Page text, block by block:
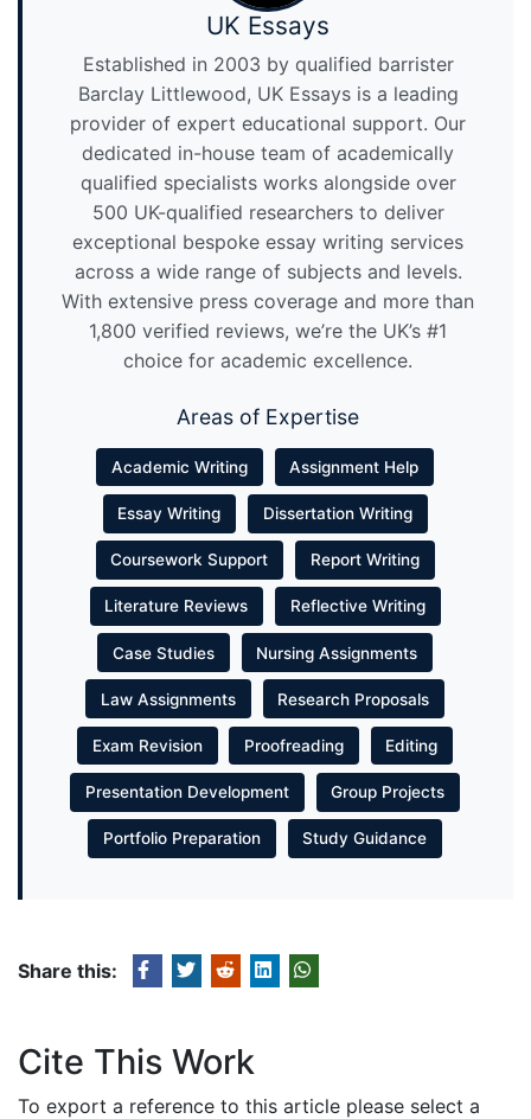
UK Essays
Established in 2003 by qualified barrister
Barclay Littlewood, UK Essays is a leading
provider of expert educational support. Our
dedicated in-house team of academically
qualified specialists works alongside over
500 UK-qualified researchers to deliver
exceptional bespoke essay writing services
across a wide range of subjects and levels.
With extensive press coverage and more than
1,800 verified reviews, we’re the UK’s #1
choice for academic excellence.
Areas of Expertise
Academic Writing Assignment Help
Essay Writing Dissertation Writing
Coursework Support Report Writing
Literature Reviews Reflective Writing
Case Studies Nursing Assignments
Law Assignments Research Proposals
Exam Revision Proofreading Editing
Presentation Development Group Projects
Portfolio Preparation Study Guidance
Share this:
Cite This Work
To export a reference to this article please select a